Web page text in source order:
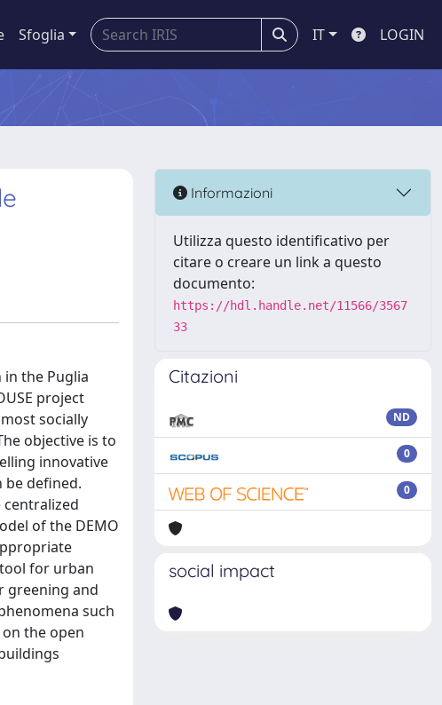
Sfoglia IT LOGIN
the Puglia
project
socially
objective is to
innovative
be defined.
centralized
of the DEMO
for urban
greening and
such
the open
Informazioni
Utilizza questo identificativo per
citare o creare un link a questo
documento:
https://hdl.handle.net/11566/3567
33
Citazioni
ND
0
0
social impact